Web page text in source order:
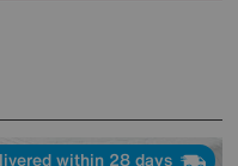
within 28 days